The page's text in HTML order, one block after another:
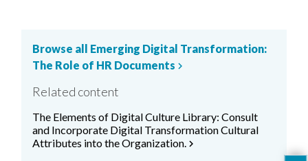
Browse all Emerging Digital Transformation:
The Role of HR Documentschevron_right
Related content
The Elements of Digital Culture Library: Consult
and Incorporate Digital Transformation Cultural
Attributes into the Organization.chevron_right